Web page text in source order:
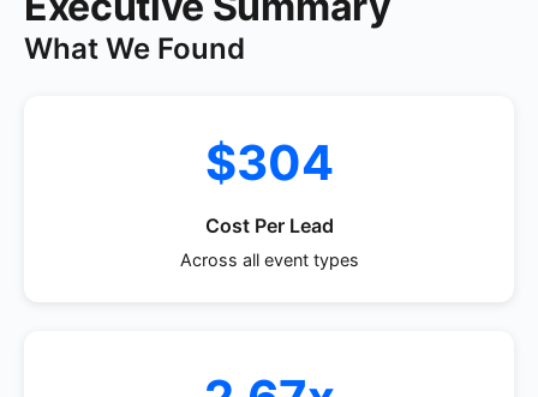
What We Found
$304
Cost Per Lead
Across all event types